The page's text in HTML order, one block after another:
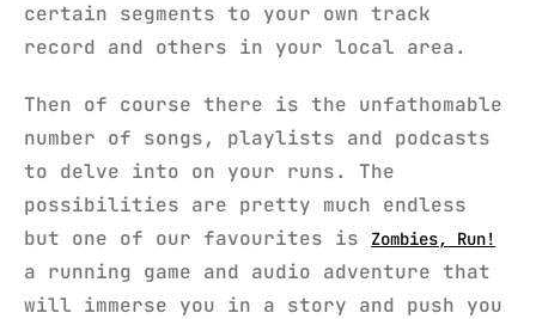
certain segments to your own track
record and others in your local area.
Then of course there is the unfathomable
number of songs, playlists and podcasts
to delve into on your runs. The
possibilities are pretty much endless
but one of our favourites is
Zombies, Run!
a running game and audio adventure that
will immerse you in a story and push you